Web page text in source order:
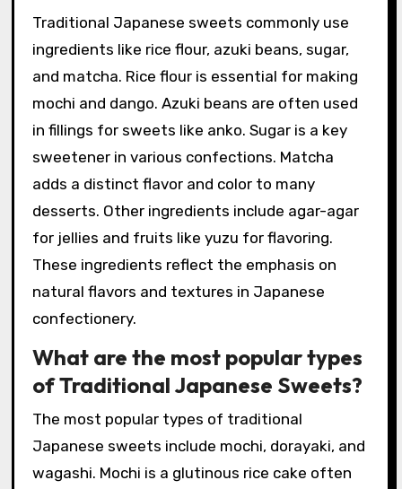
Traditional Japanese sweets commonly use
ingredients like rice flour, azuki beans, sugar,
and matcha. Rice flour is essential for making
mochi and dango. Azuki beans are often used
in fillings for sweets like anko. Sugar is a key
sweetener in various confections. Matcha
adds a distinct flavor and color to many
desserts. Other ingredients include agar-agar
for jellies and fruits like yuzu for flavoring.
These ingredients reflect the emphasis on
natural flavors and textures in Japanese
confectionery.
What are the most popular types
of Traditional Japanese Sweets?
The most popular types of traditional
Japanese sweets include mochi, dorayaki, and
wagashi. Mochi is a glutinous rice cake often